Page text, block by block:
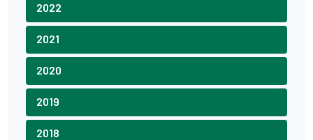
2022
2021
2020
2019
2018